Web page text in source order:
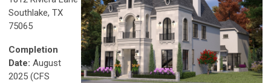
Southlake, TX
75065
Completion
Date: August
2025 (CFS